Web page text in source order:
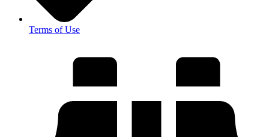
Terms of Use